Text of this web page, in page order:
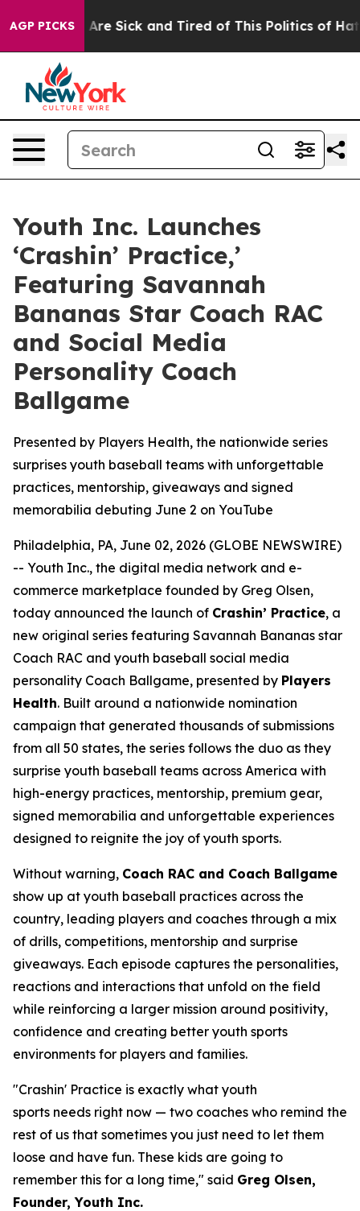
AGP PICKSAre Sick and Tired of This Politics of Hatred”
Youth Inc. Launches
‘Crashin’ Practice,’
Featuring Savannah
Bananas Star Coach RAC
and Social Media
Personality Coach
Ballgame
Presented by Players Health, the nationwide series
surprises youth baseball teams with unforgettable
practices, mentorship, giveaways and signed
memorabilia debuting June 2 on YouTube
Philadelphia, PA, June 02, 2026 (GLOBE NEWSWIRE)
-- Youth Inc., the digital media network and e-
commerce marketplace founded by Greg Olsen,
today announced the launch of Crashin’ Practice, a
new original series featuring Savannah Bananas star
Coach RAC and youth baseball social media
personality Coach Ballgame, presented by Players
Health. Built around a nationwide nomination
campaign that generated thousands of submissions
from all 50 states, the series follows the duo as they
surprise youth baseball teams across America with
high-energy practices, mentorship, premium gear,
signed memorabilia and unforgettable experiences
designed to reignite the joy of youth sports.
Without warning, Coach RAC and Coach Ballgame
show up at youth baseball practices across the
country, leading players and coaches through a mix
of drills, competitions, mentorship and surprise
giveaways. Each episode captures the personalities,
reactions and interactions that unfold on the field
while reinforcing a larger mission around positivity,
confidence and creating better youth sports
environments for players and families.
"Crashin' Practice is exactly what youth
sports needs right now — two coaches who remind the
rest of us that sometimes you just need to let them
loose and have fun. These kids are going to
remember this for a long time," said Greg Olsen,
Founder, Youth Inc.